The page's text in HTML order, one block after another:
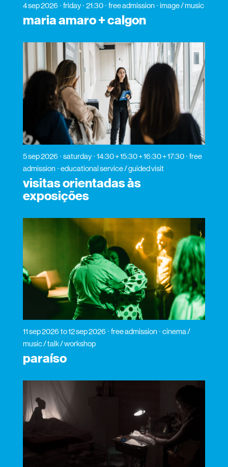
4 sep 2026 friday 21:30 free admission image / music
maria amaro + calgon
5 sep 2026 saturday 14:30 + 15:30 + 16:30 + 17:30
free
admission
educational service / guided visit
visitas orientadas às
exposições
11 sep 2026 to 12 sep 2026 free admission
cinema /
music / talk / workshop
paraíso